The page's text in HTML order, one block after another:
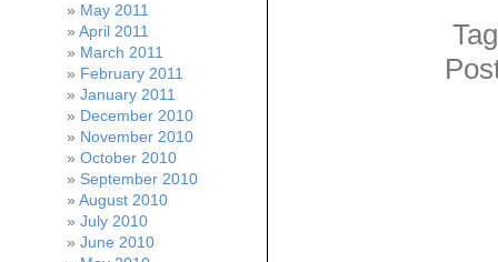
May 2011
April 2011
March 2011
February 2011
January 2011
December 2010
November 2010
October 2010
September 2010
August 2010
July 2010
June 2010